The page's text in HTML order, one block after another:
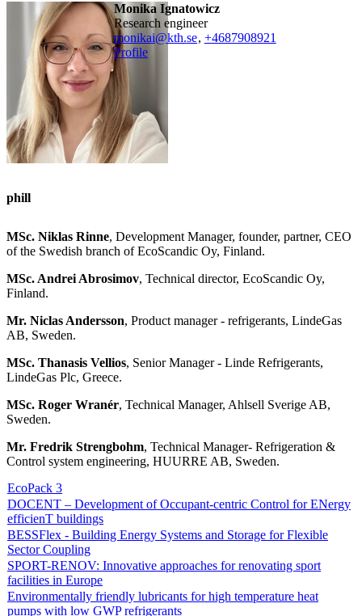
Monika Ignatowicz
research engineer
monikai@kth.se, +4687908921
Profile
phill
MSc. Niklas Rinne, Development Manager, founder, partner, CEO
of the Swedish branch of EcoScandic Oy, Finland.
MSc. Andrei Abrosimov, Technical director, EcoScandic Oy,
Finland.
Mr. Niclas Andersson, Product manager - refrigerants, LindeGas
AB, Sweden.
MSc. Thanasis Vellios, Senior Manager - Linde Refrigerants,
LindeGas Plc, Greece.
MSc. Roger Wranér, Technical Manager, Ahlsell Sverige AB,
Sweden.
Mr. Fredrik Strengbohm, Technical Manager- Refrigeration &
Control system engineering, HUURRE AB, Sweden.
EcoPack 3
DOCENT – Development of Occupant-centric Control for ENergy
efficienT buildings
BESSFlex - Building Energy Systems and Storage for Flexible
Sector Coupling
SPORT-RENOV: Innovative approaches for renovating sport
facilities in Europe
Environmentally friendly lubricants for high temperature heat
pumps with low GWP refrigerants